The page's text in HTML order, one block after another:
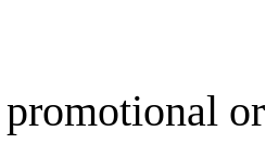
or